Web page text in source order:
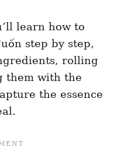
learn how to
step by step,
rolling
them with the
the essence